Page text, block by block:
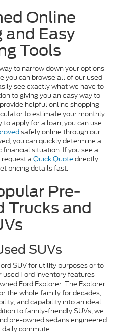
Online
and Easy
Tools
to narrow down your options
you can browse all of our used
see exactly what we have to
to giving you an easy way to
helpful online shopping
to estimate your monthly
apply for a loan, you can use
safely online through our
you can quickly determine a
situation. If you see a
request aQuick Quote directly
pricing details fast.
Pre-
Trucks and
SUVs
SUV for utility purposes or to
used Ford inventory features
Ford Explorer. The Explorer
the whole family for decades,
and capability into an ideal
to family-friendly SUVs, we
pre-owned sedans engineered
commute.